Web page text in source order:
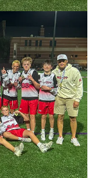
Davis Hughes,
Goalie Mason
Bledsoe and
Coach Kyle
I looked forward to
are connected,
together. Tonight
way they
played as a unit
are the best 7/8
becoming Utah
Valley, 5-2. It was
plays and goals.